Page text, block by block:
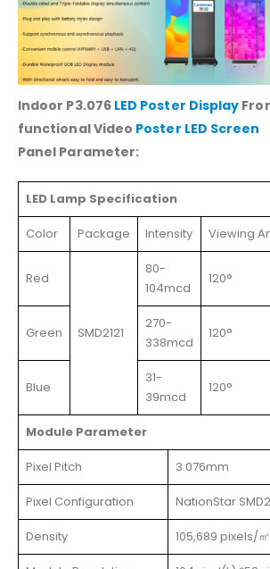
Indoor P3.076 LED Poster Display
functional Video Poster LED Screen
Panel Parameter:
LED Lamp Specification
Color Package Intensity Viewing
Red
SMD2121
80-
104mcd
120°
Green
270-
338mcd
120°
Blue
31-
39mcd
120°
Module Parameter
Pixel Pitch 3.076mm
Pixel Configuration NationStar
Density 105,689 pixels/㎡